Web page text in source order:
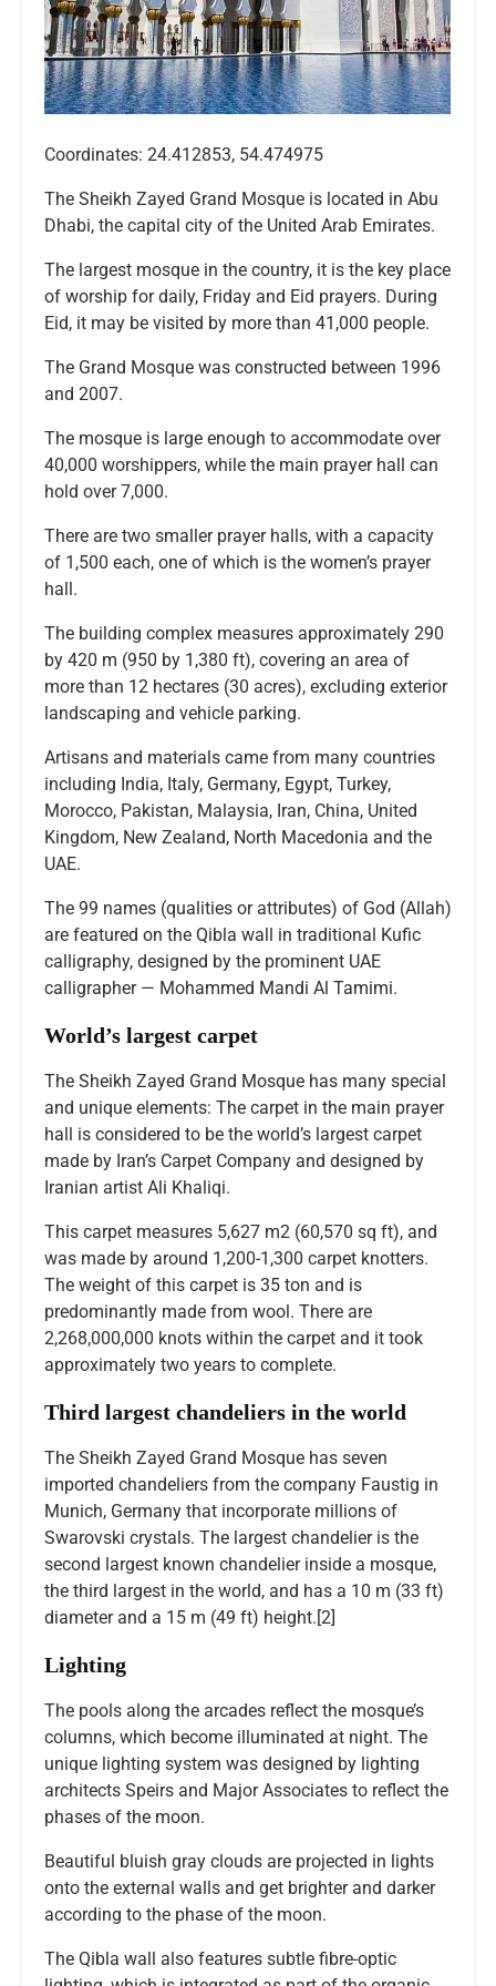
Coordinates: 24.412853, 54.474975
The Sheikh Zayed Grand Mosque is located in Abu
Dhabi, the capital city of the United Arab Emirates.
The largest mosque in the country, it is the key place
of worship for daily, Friday and Eid prayers. During
Eid, it may be visited by more than 41,000 people.
The Grand Mosque was constructed between 1996
and 2007.
The mosque is large enough to accommodate over
40,000 worshippers, while the main prayer hall can
hold over 7,000.
There are two smaller prayer halls, with a capacity
of 1,500 each, one of which is the women’s prayer
hall.
The building complex measures approximately 290
by 420 m (950 by 1,380 ft), covering an area of
more than 12 hectares (30 acres), excluding exterior
landscaping and vehicle parking.
Artisans and materials came from many countries
including India, Italy, Germany, Egypt, Turkey,
Morocco, Pakistan, Malaysia, Iran, China, United
Kingdom, New Zealand, North Macedonia and the
UAE.
The 99 names (qualities or attributes) of God (Allah)
are featured on the Qibla wall in traditional Kufic
calligraphy, designed by the prominent UAE
calligrapher — Mohammed Mandi Al Tamimi.
World’s largest carpet
The Sheikh Zayed Grand Mosque has many special
and unique elements: The carpet in the main prayer
hall is considered to be the world’s largest carpet
made by Iran’s Carpet Company and designed by
Iranian artist Ali Khaliqi.
This carpet measures 5,627 m2 (60,570 sq ft), and
was made by around 1,200-1,300 carpet knotters.
The weight of this carpet is 35 ton and is
predominantly made from wool. There are
2,268,000,000 knots within the carpet and it took
approximately two years to complete.
Third largest chandeliers in the world
The Sheikh Zayed Grand Mosque has seven
imported chandeliers from the company Faustig in
Munich, Germany that incorporate millions of
Swarovski crystals. The largest chandelier is the
second largest known chandelier inside a mosque,
the third largest in the world, and has a 10 m (33 ft)
diameter and a 15 m (49 ft) height.[2]
Lighting
The pools along the arcades reflect the mosque’s
columns, which become illuminated at night. The
unique lighting system was designed by lighting
architects Speirs and Major Associates to reflect the
phases of the moon.
Beautiful bluish gray clouds are projected in lights
onto the external walls and get brighter and darker
according to the phase of the moon.
The Qibla wall also features subtle fibre-optic